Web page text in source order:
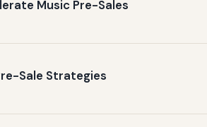
Music Pre-Sales
Sale Strategies